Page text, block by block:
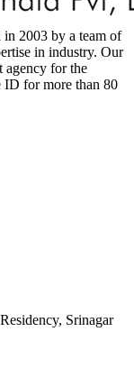
2003 by a team of
in industry. Our
agency for the
for more than 80
Srinagar